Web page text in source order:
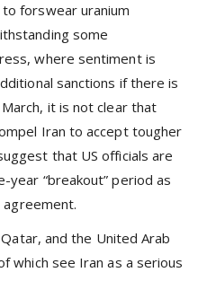
forswear uranium
some
where sentiment is
sanctions if there is
it is not clear that
Iran to accept tougher
that US officials are
year “breakout” period as
and the United Arab
which see Iran as a serious